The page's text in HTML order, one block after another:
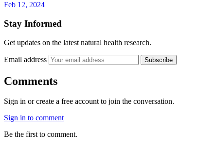
Feb 12, 2024
Stay Informed
Get updates on the latest natural health research.
Email address Subscribe
Comments
Sign in or create a free account to join the conversation.
Sign in to comment
Be the first to comment.